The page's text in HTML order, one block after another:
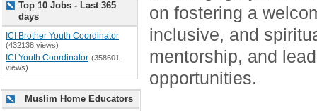
on fostering a
inclusive, and
mentorship, and
opportunities.
Top 10 Jobs - Last 365
days
ICI Brother Youth Coordinator
(432138 views)
ICI Youth Coordinator (358601
views)
Muslim Home Educators